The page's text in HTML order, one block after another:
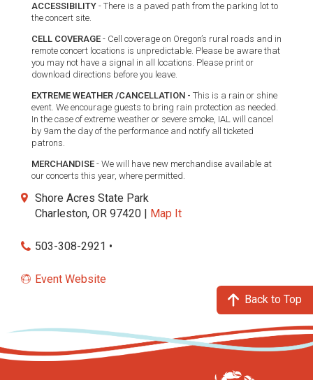
ACCESSIBILITY - There is a paved path from the parking lot to
the concert site.
CELL COVERAGE - Cell coverage on Oregon’s rural roads and in
remote concert locations is unpredictable. Please be aware that
you may not have a signal in all locations. Please print or
download directions before you leave.
EXTREME WEATHER /CANCELLATION - This is a rain or shine
event. We encourage guests to bring rain protection as needed.
In the case of extreme weather or severe smoke, IAL will cancel
by 9am the day of the performance and notify all ticketed
patrons.
MERCHANDISE - We will have new merchandise available at
our concerts this year, where permitted.
Shore Acres State Park
Charleston, OR 97420 | Map It
503-308-2921 •
Event Website
Back to Top